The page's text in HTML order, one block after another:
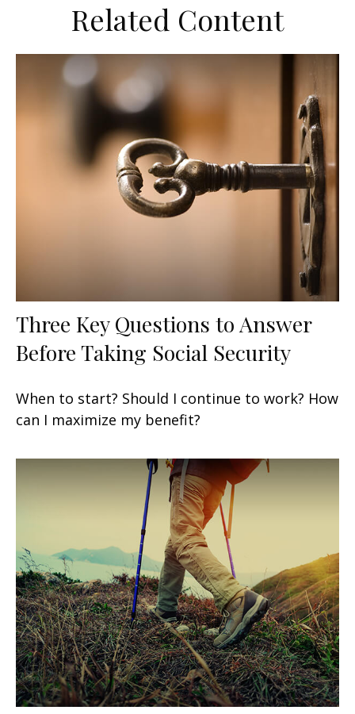
Related Content
Three Key Questions to Answer
Before Taking Social Security
When to start? Should I continue to work? How
can I maximize my benefit?